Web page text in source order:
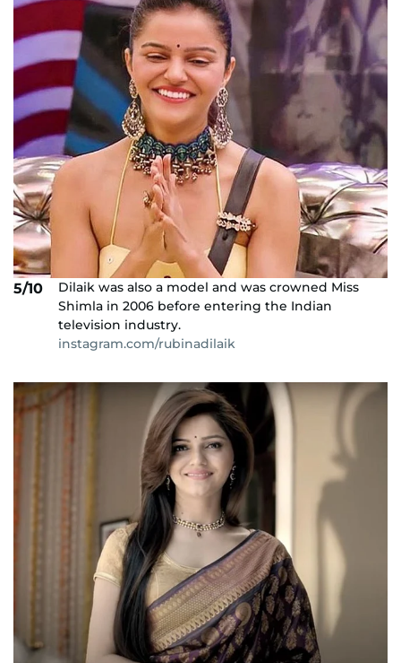
5/10
Dilaik was also a model and was crowned Miss
Shimla in 2006 before entering the Indian
television industry.
instagram.com/rubinadilaik